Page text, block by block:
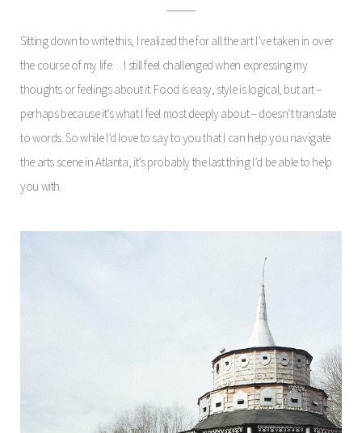
Sitting down to write this, I realized the for all the art I’ve taken in over
the course of my life… I still feel challenged when expressing my
thoughts or feelings about it. Food is easy, style is logical, but art –
perhaps because it’s what I feel most deeply about – doesn’t translate
to words. So while I’d love to say to you that I can help you navigate
the arts scene in Atlanta, it’s probably the last thing I’d be able to help
you with.